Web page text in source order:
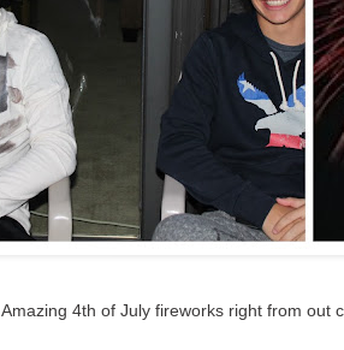
Amazing 4th of July fireworks right from out